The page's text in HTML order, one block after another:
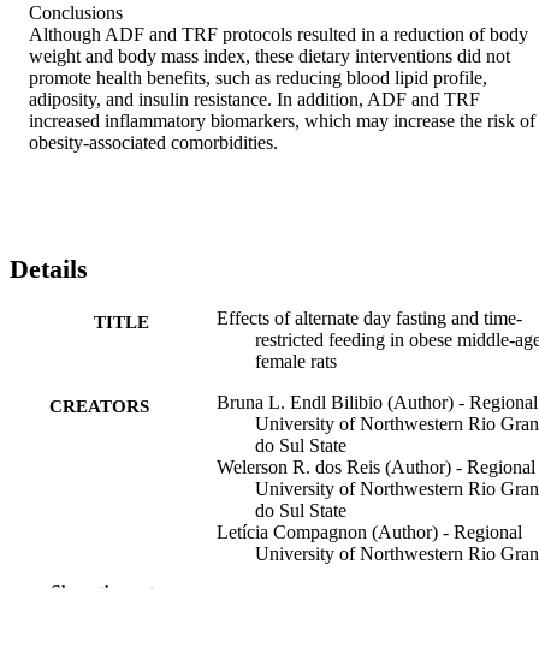
Conclusions
Although ADF and TRF protocols resulted in a reduction of body
weight and body mass index, these dietary interventions did not
promote health benefits, such as reducing blood lipid profile,
adiposity, and insulin resistance. In addition, ADF and TRF
increased inflammatory biomarkers, which may increase the risk of
obesity-associated comorbidities.
Details
TITLE
Effects of alternate day fasting and time-
restricted feeding in obese middle-
female rats
CREATORS
Bruna L. Endl Bilibio (Author) - Regional
University of Northwestern Rio
do Sul State
Welerson R. dos Reis (Author) - Regional
University of Northwestern Rio
do Sul State
Letícia Compagnon (Author) - Regional
University of Northwestern Rio
Show the rest